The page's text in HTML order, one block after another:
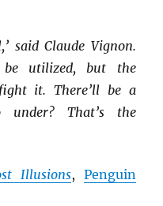
said Claude Vignon.
be utilized, but the
it. There’ll be a
That’s the
Illusions, Penguin